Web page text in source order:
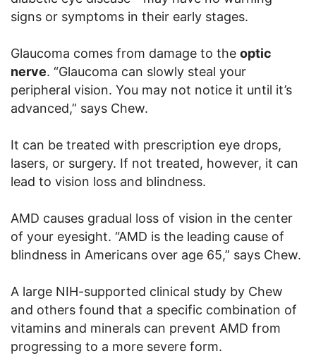
signs or symptoms in their early stages.
Glaucoma comes from damage to the optic
nerve. “Glaucoma can slowly steal your
peripheral vision. You may not notice it until it’s
advanced,” says Chew.
It can be treated with prescription eye drops,
lasers, or surgery. If not treated, however, it can
lead to vision loss and blindness.
AMD causes gradual loss of vision in the center
of your eyesight. “AMD is the leading cause of
blindness in Americans over age 65,” says Chew.
A large NIH-supported clinical study by Chew
and others found that a specific combination of
vitamins and minerals can prevent AMD from
progressing to a more severe form.